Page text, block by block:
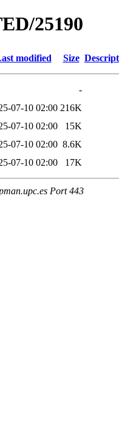
25190
modified Size
-
07-10 02:00 216K
07-10 02:00
15K
07-10 02:00 8.6K
07-10 02:00 17K
Port 443